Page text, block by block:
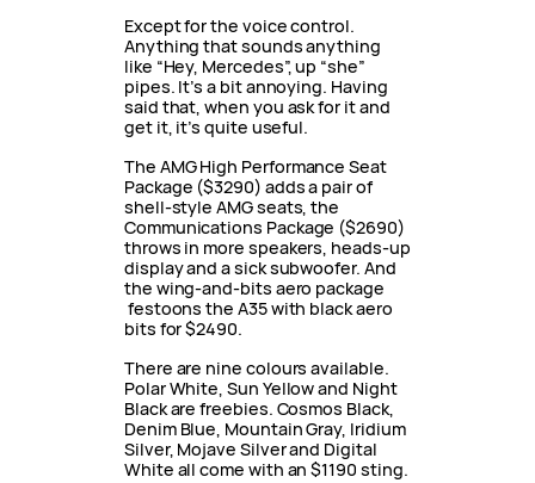
Except for the voice control.
Anything that sounds anything
like “Hey, Mercedes”, up “she”
pipes. It’s a bit annoying. Having
said that, when you ask for it and
get it, it’s quite useful.
The AMG High Performance Seat
Package ($3290) adds a pair of
shell-style AMG seats, the
Communications Package ($2690)
throws in more speakers, heads-up
display and a sick subwoofer. And
the wing-and-bits aero package
festoons the A35 with black aero
bits for $2490.
There are nine colours available.
Polar White, Sun Yellow and Night
Black are freebies. Cosmos Black,
Denim Blue, Mountain Gray, Iridium
Silver, Mojave Silver and Digital
White all come with an $1190 sting.